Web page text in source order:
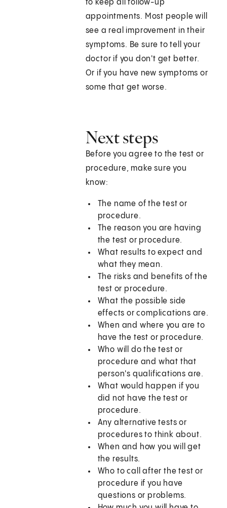
to keep all follow-up
appointments. Most people will
see a real improvement in their
symptoms. Be sure to tell your
doctor if you don't get better.
Or if you have new symptoms or
some that get worse.
Next steps
Before you agree to the test or
procedure, make sure you
know:
The name of the test or
procedure.
The reason you are having
the test or procedure.
What results to expect and
what they mean.
The risks and benefits of the
test or procedure.
What the possible side
effects or complications are.
When and where you are to
have the test or procedure.
Who will do the test or
procedure and what that
person's qualifications are.
What would happen if you
did not have the test or
procedure.
Any alternative tests or
procedures to think about.
When and how you will get
the results.
Who to call after the test or
procedure if you have
questions or problems.